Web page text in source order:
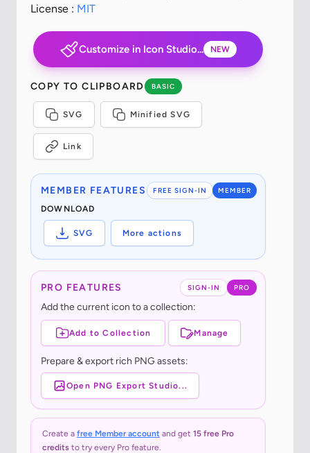
Authors
License : MIT
Customize in Icon Studio... NEW
COPY TO CLIPBOARD BASIC
SVG Minified SVG
Link
FREE SIGN-IN MEMBER
MEMBER FEATURES
DOWNLOAD
SVG More actions
SIGN-IN PRO
PRO FEATURES
Add the current icon to a collection:
Add to Collection Manage
Prepare & export rich PNG assets:
Open PNG Export Studio...
Create a free Member account and get 15 free Pro
credits to try every Pro feature.